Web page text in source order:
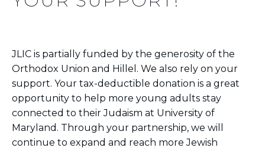
JLIC is partially funded by the generosity of the
Orthodox Union and Hillel. We also rely on your
support. Your tax-deductible donation is a great
opportunity to help more young adults stay
connected to their Judaism at University of
Maryland. Through your partnership, we will
continue to expand and reach more Jewish